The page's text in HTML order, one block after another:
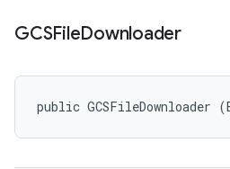
GCSFileDownloader
public GCSFileDownloader